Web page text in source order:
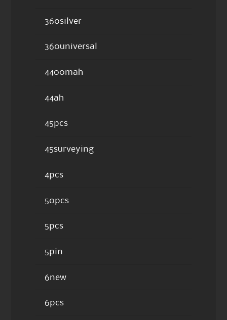
360silver
360universal
4400mah
44ah
45pcs
45surveying
4pcs
50pcs
5pcs
5pin
6new
6pcs